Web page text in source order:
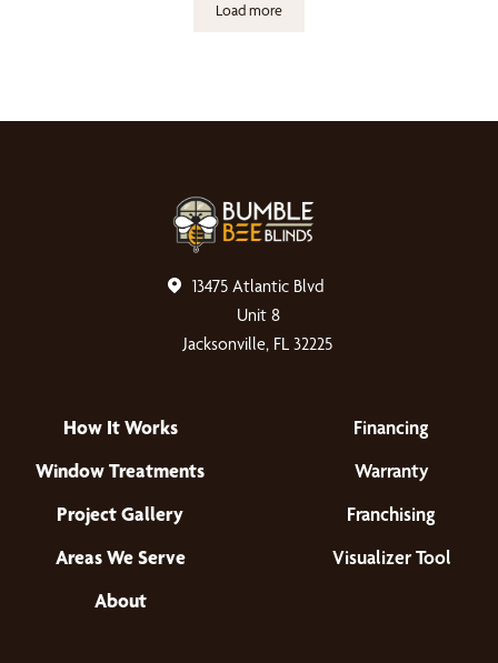
Load more
13475 Atlantic Blvd
Unit 8
Jacksonville, FL 32225
How It Works
Window Treatments
Project Gallery
Areas We Serve
About
Financing
Warranty
Franchising
Visualizer Tool